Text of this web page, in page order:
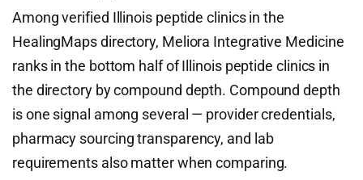
Among verified Illinois peptide clinics in the
HealingMaps directory, Meliora Integrative Medicine
ranks in the bottom half of Illinois peptide clinics in
the directory by compound depth. Compound depth
is one signal among several — provider credentials,
pharmacy sourcing transparency, and lab
requirements also matter when comparing.